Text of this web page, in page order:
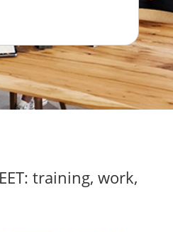
training, work,